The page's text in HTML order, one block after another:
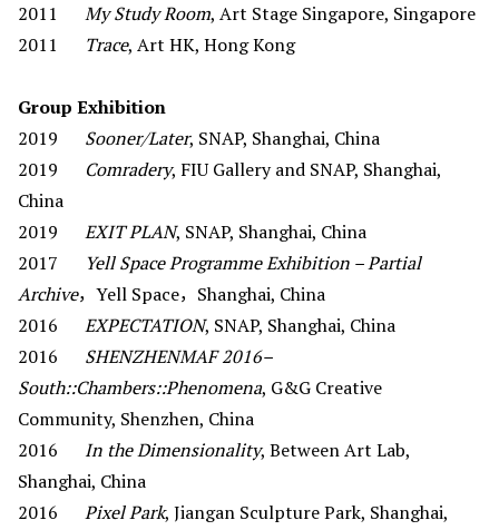
2011 My Study Room, Art Stage Singapore, Singapore
2011 Trace, Art HK, Hong Kong
Group Exhibition
2019 Sooner/Later, SNAP, Shanghai, China
2019 Comradery, FIU Gallery and SNAP, Shanghai,
China
2019 EXIT PLAN, SNAP, Shanghai, China
2017 Yell Space Programme Exhibition – Partial
Archive，Yell Space，Shanghai, China
2016 EXPECTATION, SNAP, Shanghai, China
2016 SHENZHENMAF 2016–
South::Chambers::Phenomena, G&G Creative
Community, Shenzhen, China
2016 In the Dimensionality, Between Art Lab,
Shanghai, China
2016 Pixel Park, Jiangan Sculpture Park, Shanghai,